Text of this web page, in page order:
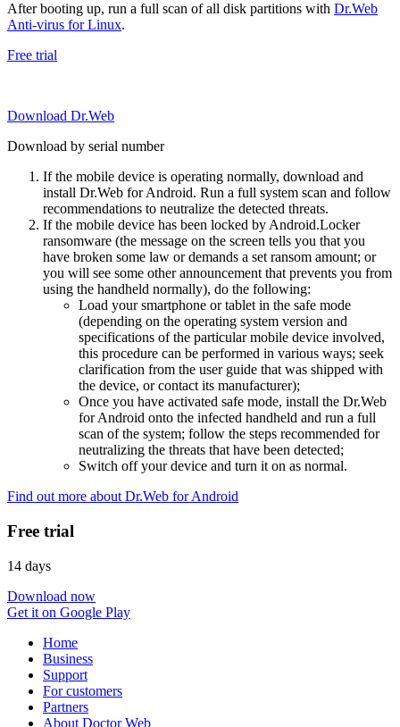
After booting up, run a full scan of all disk partitions with Dr.Web
Anti-virus for Linux.
Free trial
Download Dr.Web
Download by serial number
If the mobile device is operating normally, download and
install Dr.Web for Android. Run a full system scan and follow
recommendations to neutralize the detected threats.
If the mobile device has been locked by Android.Locker
ransomware (the message on the screen tells you that you
have broken some law or demands a set ransom amount; or
you will see some other announcement that prevents you from
using the handheld normally), do the following:
Load your smartphone or tablet in the safe mode
(depending on the operating system version and
specifications of the particular mobile device involved,
this procedure can be performed in various ways; seek
clarification from the user guide that was shipped with
the device, or contact its manufacturer);
Once you have activated safe mode, install the Dr.Web
for Android onto the infected handheld and run a full
scan of the system; follow the steps recommended for
neutralizing the threats that have been detected;
Switch off your device and turn it on as normal.
Find out more about Dr.Web for Android
Free trial
14 days
Download now
Get it on Google Play
Home
Business
Support
For customers
Partners
About Doctor Web